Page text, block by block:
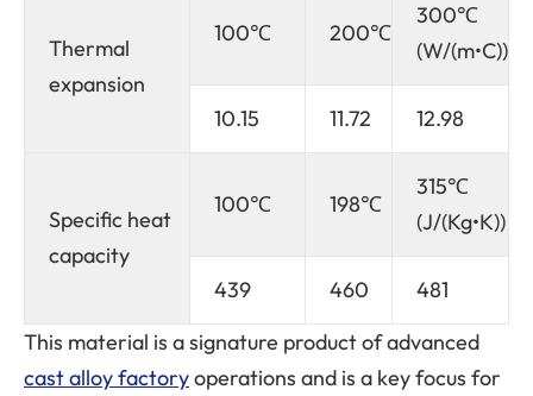
Thermal
expansion
100℃ 200℃
300℃
(W/(m•C))
10.15 11.72 12.98
Specific heat
capacity
100℃ 198℃
315℃
(J/(Kg•K))
439 460
481
This material is a signature product of advanced
cast alloy factoryoperations and is a key focus for